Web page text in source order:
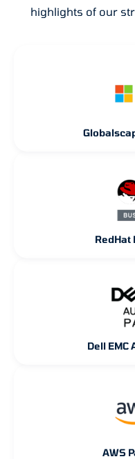
highlights of our
RedHat
Dell
AWS